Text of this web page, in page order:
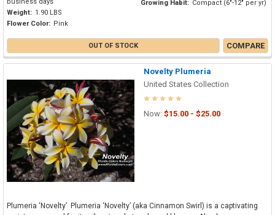
business days
Weight: 1.90 LBS
Flower Color: Pink
Growing Habit: Compact (6"-12" per yr)
OUT OF STOCK COMPARE
Novelty Plumeria
United States Collection
Now: $15.00 - $25.00
Plumeria ‘Novelty’ Plumeria ‘Novelty’ (aka Cinnamon Swirl) is a captivating